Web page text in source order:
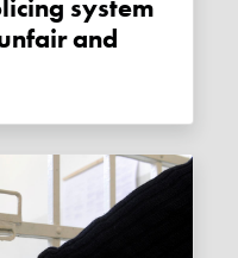
system
and